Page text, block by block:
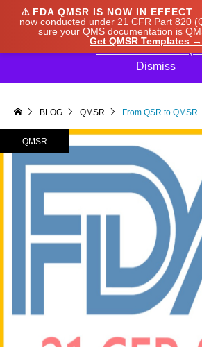
⚠️ FDA QMSR IS NOW IN EFFECT
now conducted under 21 CFR Part 820
sure your QMS documentation is
Get QMSR Templates →
BLOG QMSR From QSR to QMSR
QMSR
We noticed you're visiting from
our prices to Japanese yen for
convenience.Use United States
Dismiss